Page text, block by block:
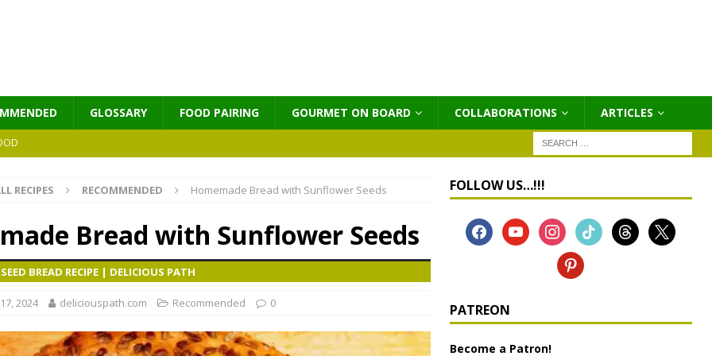
GLOSSARY FOOD PAIRING GOURMET ON BOARD COLLABORATIONS ΑRTICLES
RECIPES RECOMMENDED Homemade Bread with Sunflower Seeds
Bread with Sunflower Seeds
BREAD RECIPE | DELICIOUS PATH
2024 deliciouspath.com Recommended 0
FOLLOW US…!!!
PATREON
Become a Patron!